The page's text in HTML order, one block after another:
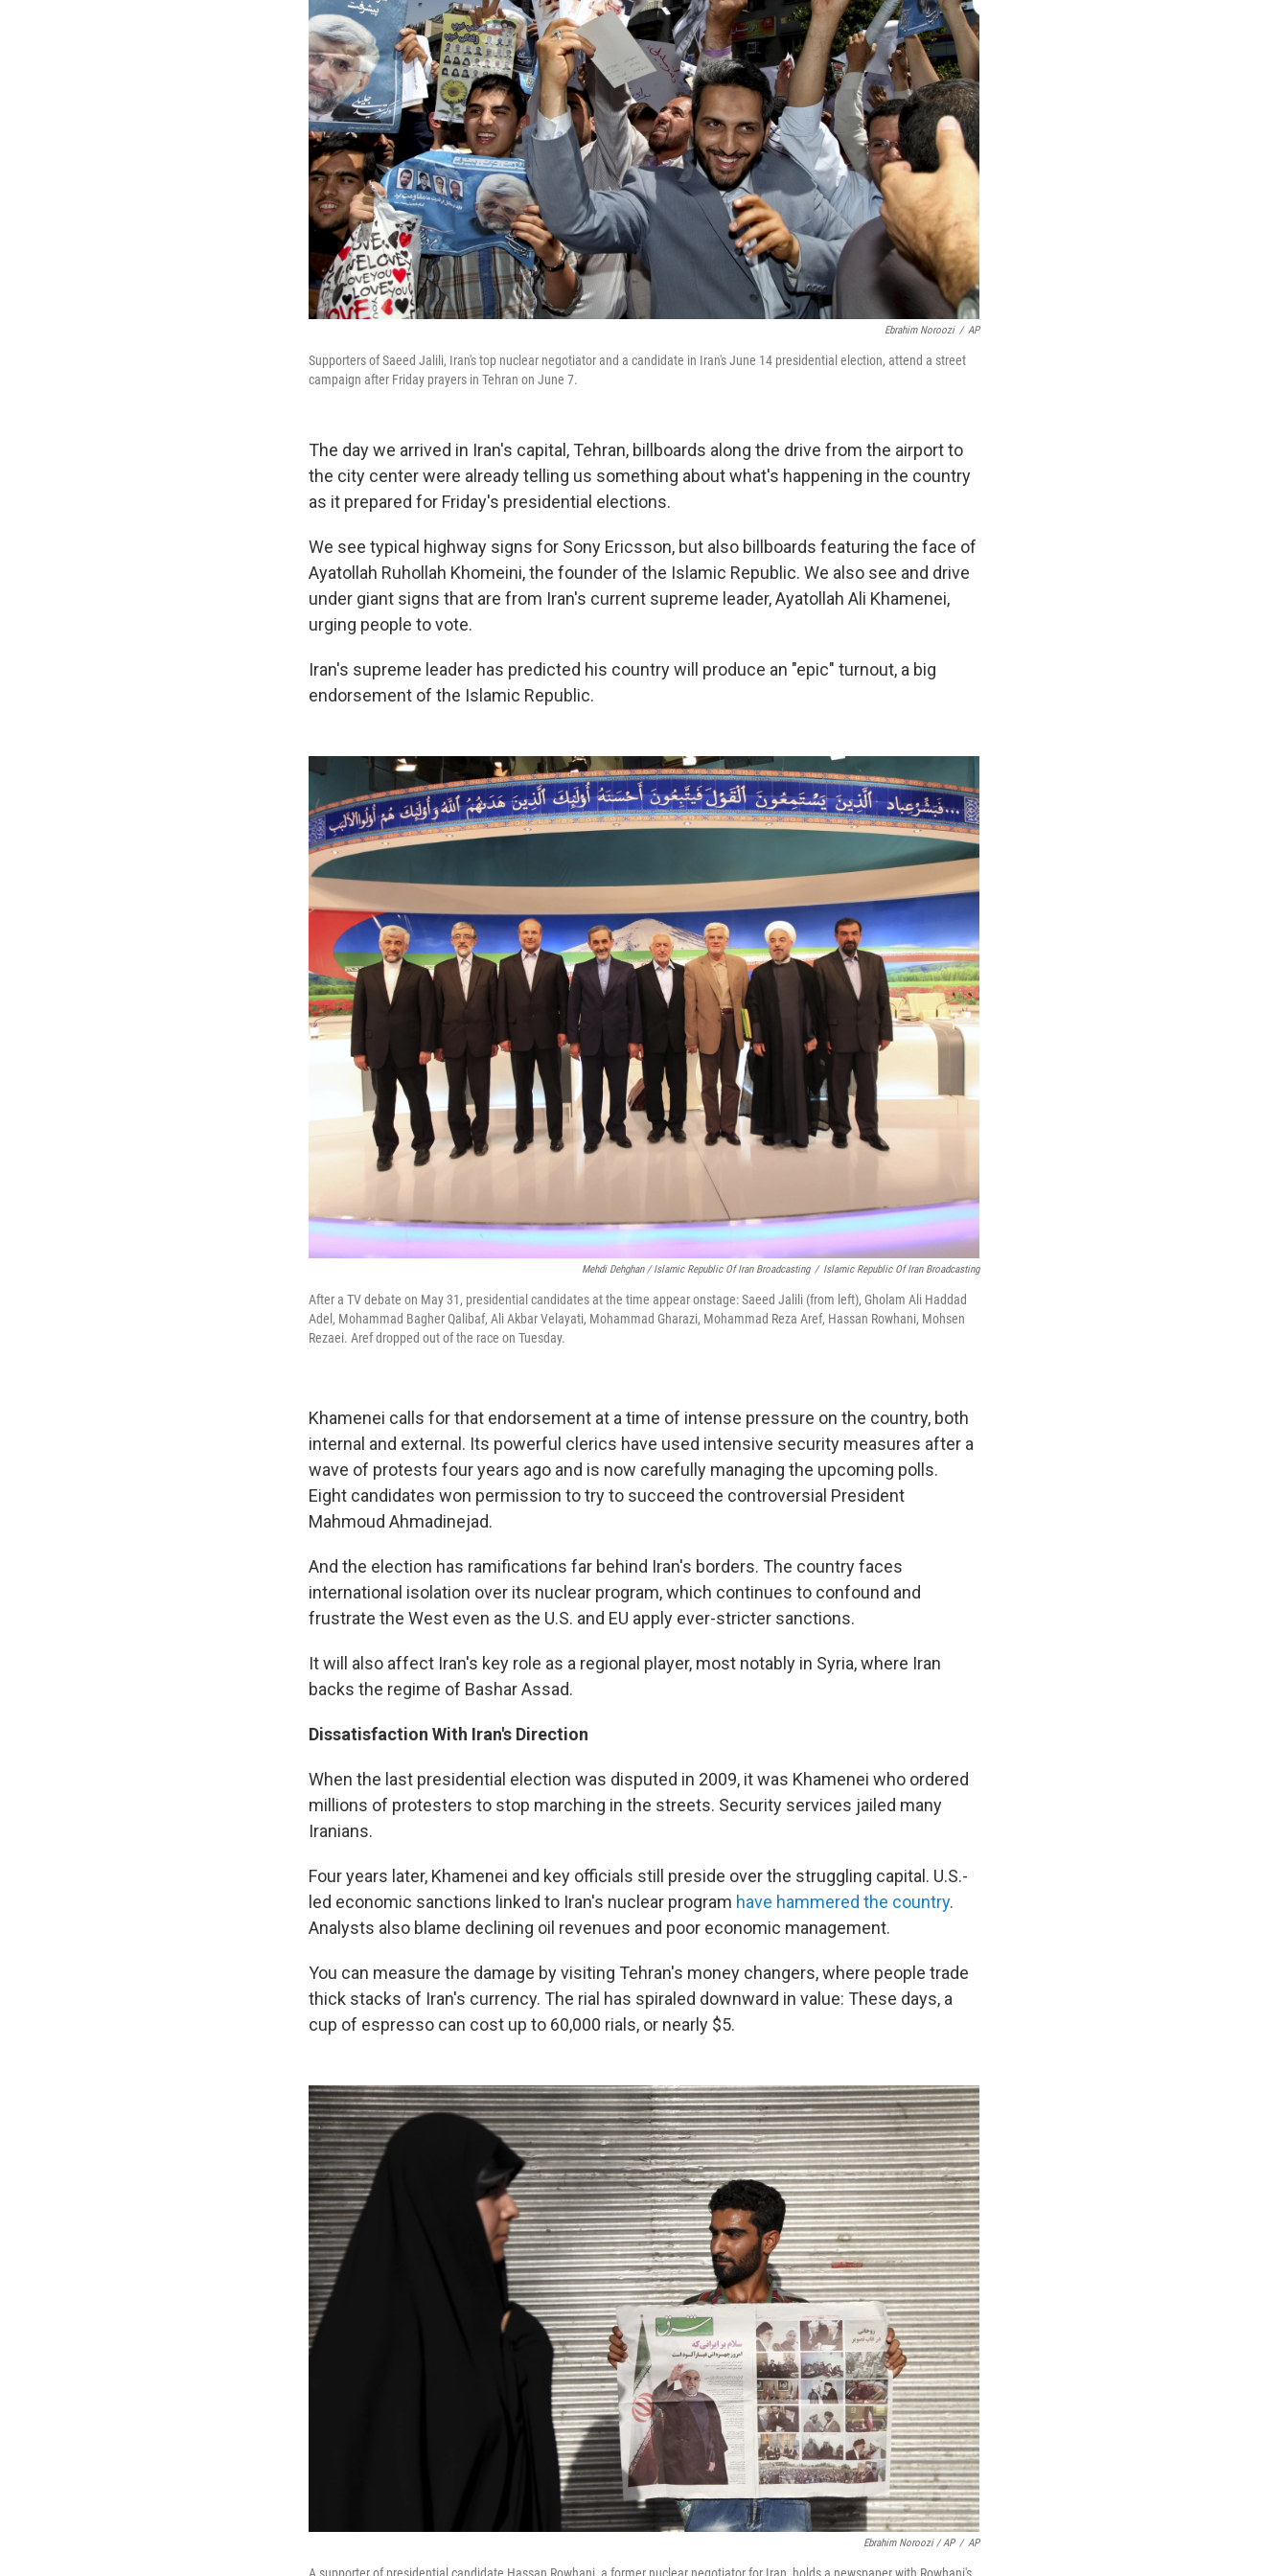
Ebrahim Noroozi / AP
Supporters of Saeed Jalili, Iran's top nuclear negotiator and a candidate in Iran's June 14 presidential election, attend a street
campaign after Friday prayers in Tehran on June 7.
The day we arrived in Iran's capital, Tehran, billboards along the drive from the airport to
the city center were already telling us something about what's happening in the country
as it prepared for Friday's presidential elections.
We see typical highway signs for Sony Ericsson, but also billboards featuring the face of
Ayatollah Ruhollah Khomeini, the founder of the Islamic Republic. We also see and drive
under giant signs that are from Iran's current supreme leader, Ayatollah Ali Khamenei,
urging people to vote.
Iran's supreme leader has predicted his country will produce an "epic" turnout, a big
endorsement of the Islamic Republic.
Mehdi Dehghan / Islamic Republic Of Iran Broadcasting / Islamic Republic Of Iran Broadcasting
After a TV debate on May 31, presidential candidates at the time appear onstage: Saeed Jalili (from left), Gholam Ali Haddad
Adel, Mohammad Bagher Qalibaf, Ali Akbar Velayati, Mohammad Gharazi, Mohammad Reza Aref, Hassan Rowhani, Mohsen
Rezaei. Aref dropped out of the race on Tuesday.
Khamenei calls for that endorsement at a time of intense pressure on the country, both
internal and external. Its powerful clerics have used intensive security measures after a
wave of protests four years ago and is now carefully managing the upcoming polls.
Eight candidates won permission to try to succeed the controversial President
Mahmoud Ahmadinejad.
And the election has ramifications far behind Iran's borders. The country faces
international isolation over its nuclear program, which continues to confound and
frustrate the West even as the U.S. and EU apply ever-stricter sanctions.
It will also affect Iran's key role as a regional player, most notably in Syria, where Iran
backs the regime of Bashar Assad.
Dissatisfaction With Iran's Direction
When the last presidential election was disputed in 2009, it was Khamenei who ordered
millions of protesters to stop marching in the streets. Security services jailed many
Iranians.
Four years later, Khamenei and key officials still preside over the struggling capital. U.S.-
led economic sanctions linked to Iran's nuclear program have hammered the country.
Analysts also blame declining oil revenues and poor economic management.
You can measure the damage by visiting Tehran's money changers, where people trade
thick stacks of Iran's currency. The rial has spiraled downward in value: These days, a
cup of espresso can cost up to 60,000 rials, or nearly $5.
Ebrahim Noroozi / AP / AP